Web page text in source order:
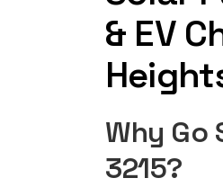
& EV
Why Go
3215?